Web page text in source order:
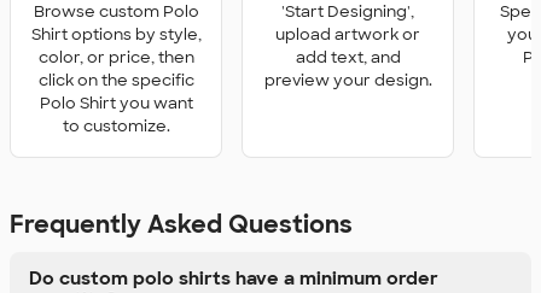
Browse custom Polo
Shirt options by style,
color, or price, then
click on the specific
Polo Shirt you want
to customize.
'Start Designing',
upload artwork or
add text, and
preview your design.
you
Frequently Asked Questions
Do custom polo shirts have a minimum order